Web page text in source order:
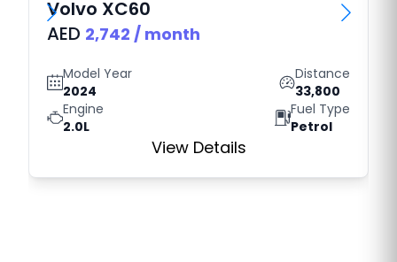
Volvo XC60
AED 2,742 / month
Model Year
2024
Distance
33,800
Engine
2.0L
Fuel Type
Petrol
View Details